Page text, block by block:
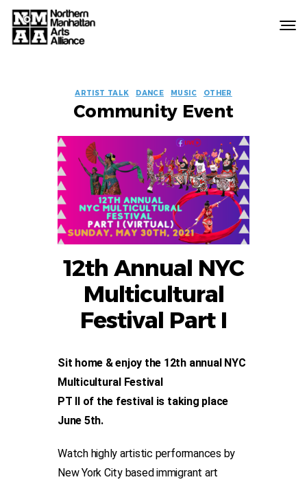
Alliance
EVENT
LABELS
ARTIST TALK DANCE MUSIC OTHER
Community Event
12th Annual NYC
Multicultural
Festival Part I
Sit home & enjoy the 12th annual NYC
Multicultural Festival
PT II of the festival is taking place
June 5th.
Watch highly artistic performances by
New York City based immigrant art